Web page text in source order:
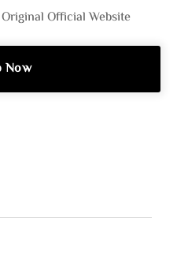
Official Website
Now